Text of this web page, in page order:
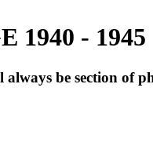
1940 - 1945
be section of